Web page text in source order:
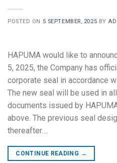
POSTED ON 5 SEPTEMBER, 2025 BY
HAPUMA would like to
5, 2025, the Company has
corporate seal in accordance
The new seal will be used in
documents issued by
above. The previous seal
thereafter….
CONTINUE READING →